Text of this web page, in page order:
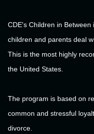
CDE's Children in
children and parents deal
This is the most highly
the United States.
The program is based on
common and stressful
divorce.